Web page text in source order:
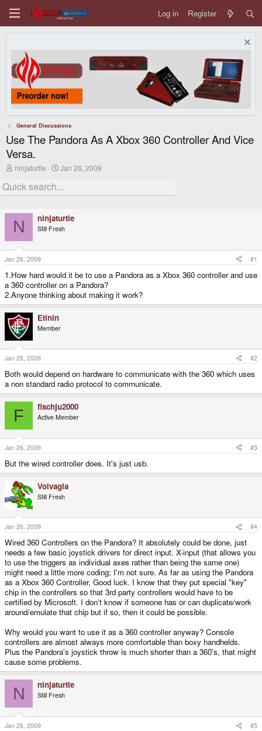
Log in Register
General Discussions
Use The Pandora As A Xbox 360 Controller And Vice
Versa.
T
r
e
d
s
e
r
ninjaturtle
S
r
a
t
Jan 26, 2009
N ninjaturtle
Still Fresh
Jan 26, 2009 #1
1.How hard would it be to use a Pandora as a Xbox 360 controller and use
a 360 controller on a Pandora?
2.Anyone thinking about making it work?
Etinin
Member
Jan 26, 2009 #2
Both would depend on hardware to communicate with the 360 which uses
a non standard radio protocol to communicate.
F fischju2000
Active Member
Jan 26, 2009 #3
But the wired controller does. It's just usb.
Volvagia
Still Fresh
Jan 26, 2009 #4
Wired 360 Controllers on the Pandora? It absolutely could be done, just
needs a few basic joystick drivers for direct input. X-input (that allows you
to use the triggers as individual axes rather than being the same one)
might need a little more coding; I'm not sure. As far as using the Pandora
as a Xbox 360 Controller, Good luck. I know that they put special "key"
chip in the controllers so that 3rd party controllers would have to be
certified by Microsoft. I don't know if someone has or can duplicate/work
around/emulate that chip but if so, then it could be possible.
Why would you want to use it as a 360 controller anyway? Console
controllers are almost always more comfortable than boxy handhelds.
Plus the Pandora's joystick throw is much shorter than a 360's, that might
cause some problems.
N ninjaturtle
Still Fresh
Jan 26, 2009 #5